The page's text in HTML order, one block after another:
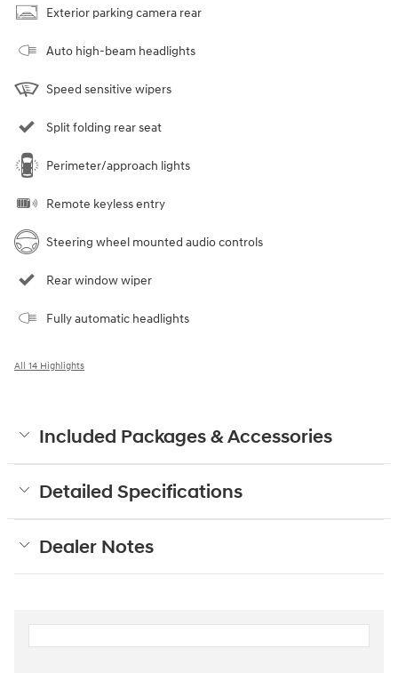
Exterior parking camera rear
Auto high-beam headlights
Speed sensitive wipers
Split folding rear seat
Perimeter/approach lights
Remote keyless entry
Steering wheel mounted audio controls
Rear window wiper
Fully automatic headlights
All 14 Highlights
Included Packages & Accessories
Detailed Specifications
Dealer Notes